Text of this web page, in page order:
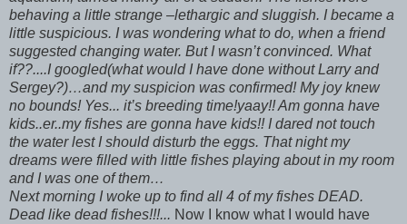
behaving a little strange –lethargic and sluggish. I became a
little suspicious. I was wondering what to do, when a friend
suggested changing water. But I wasn’t convinced. What
if??....I googled(what would I have done without Larry and
Sergey?)…and my suspicion was confirmed! My joy knew
no bounds! Yes... it’s breeding time!yaay!! Am gonna have
kids..er..my fishes are gonna have kids!! I dared not touch
the water lest I should disturb the eggs. That night my
dreams were filled with little fishes playing about in my room
and I was one of them…
Next morning I woke up to find all 4 of my fishes DEAD.
Dead like dead fishes!!!... Now I know what I would have